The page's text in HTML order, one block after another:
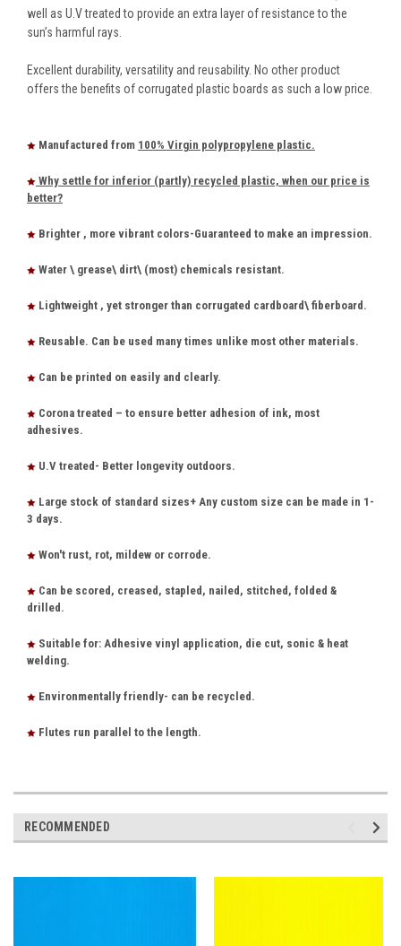
well as U.V treated to provide an extra layer of resistance to the
sun’s harmful rays.
Excellent durability, versatility and reusability. No other product
offers the benefits of corrugated plastic boards as such a low price.
Manufactured from 100% Virgin polypropylene plastic.
Why settle for inferior (partly) recycled plastic, when our price is
better?
Brighter , more vibrant colors-Guaranteed to make an impression.
Water \ grease\ dirt\ (most) chemicals resistant.
Lightweight , yet stronger than corrugated cardboard\ fiberboard.
Reusable. Can be used many times unlike most other materials.
Can be printed on easily and clearly.
Corona treated – to ensure better adhesion of ink, most
adhesives.
U.V treated- Better longevity outdoors.
Large stock of standard sizes+ Any custom size can be made in 1-
3 days.
Won't rust, rot, mildew or corrode.
Can be scored, creased, stapled, nailed, stitched, folded &
drilled.
Suitable for: Adhesive vinyl application, die cut, sonic & heat
welding.
Environmentally friendly- can be recycled.
Flutes run parallel to the length.
RECOMMENDED